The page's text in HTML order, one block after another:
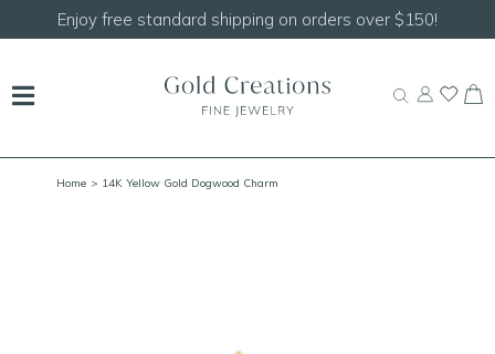
Shop our NEW Handcrafted Beaded Necklaces!
Home > 14K Yellow Gold Dogwood Charm